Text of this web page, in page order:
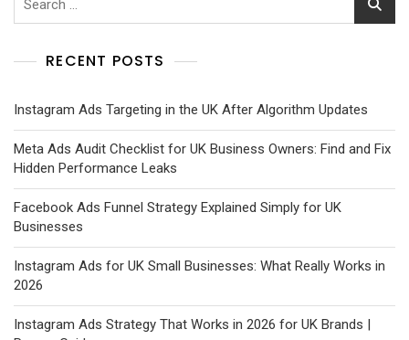
RECENT POSTS
Instagram Ads Targeting in the UK After Algorithm Updates
Meta Ads Audit Checklist for UK Business Owners: Find and Fix
Hidden Performance Leaks
Facebook Ads Funnel Strategy Explained Simply for UK
Businesses
Instagram Ads for UK Small Businesses: What Really Works in
2026
Instagram Ads Strategy That Works in 2026 for UK Brands |